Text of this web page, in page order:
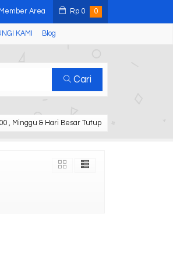
Member Area Rp 0 0
KAMI Blog
Cari
, Minggu & Hari Besar Tutup